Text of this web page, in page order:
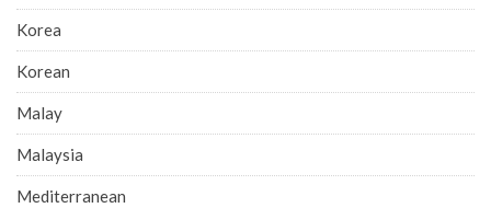
Korea
Korean
Malay
Malaysia
Mediterranean